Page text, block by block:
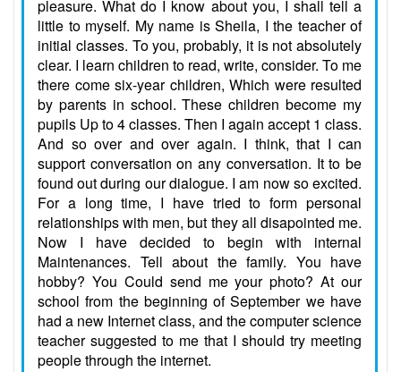
pleasure. What do I know about you, I shall tell a
little to myself. My name is Sheila, I the teacher of
initial classes. To you, probably, it is not absolutely
clear. I learn children to read, write, consider. To me
there come six-year children, Which were resulted
by parents in school. These children become my
pupils Up to 4 classes. Then I again accept 1 class.
And so over and over again. I think, that I can
support conversation on any conversation. It to be
found out during our dialogue. I am now so excited.
For a long time, I have tried to form personal
relationships with men, but they all disapointed me.
Now I have decided to begin with internal
Maintenances. Tell about the family. You have
hobby? You Could send me your photo? At our
school from the beginning of September we have
had a new Internet class, and the computer science
teacher suggested to me that I should try meeting
people through the internet.